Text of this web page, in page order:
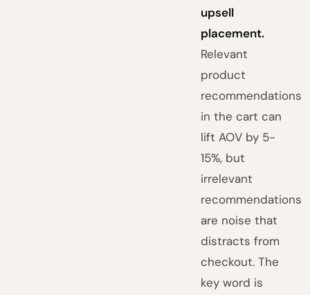
upsell
placement.
Relevant
product
recommendations
in the cart can
lift AOV by 5-
15%, but
irrelevant
recommendations
are noise that
distracts from
checkout. The
key word is